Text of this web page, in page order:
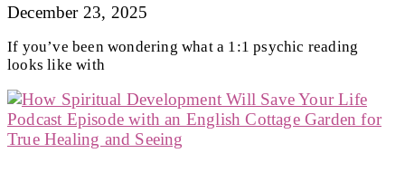
December 23, 2025
If you’ve been wondering what a 1:1 psychic reading
looks like with